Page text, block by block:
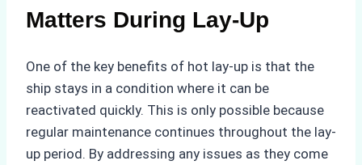
Matters During Lay-Up
One of the key benefits of hot lay-up is that the
ship stays in a condition where it can be
reactivated quickly. This is only possible because
regular maintenance continues throughout the lay-
up period. By addressing any issues as they come